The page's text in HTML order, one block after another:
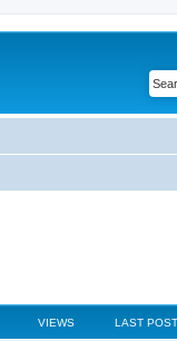
VIEWS LAST POST